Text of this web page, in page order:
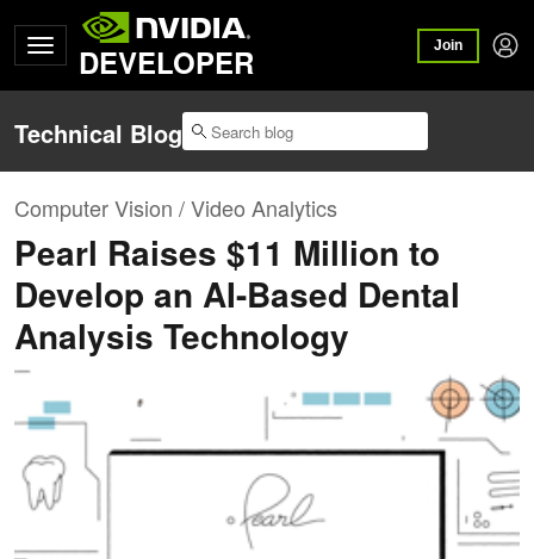
DEVELOPER Join
Technical Blog
Computer Vision / Video Analytics
Pearl Raises $11 Million to
Develop an AI-Based Dental
Analysis Technology